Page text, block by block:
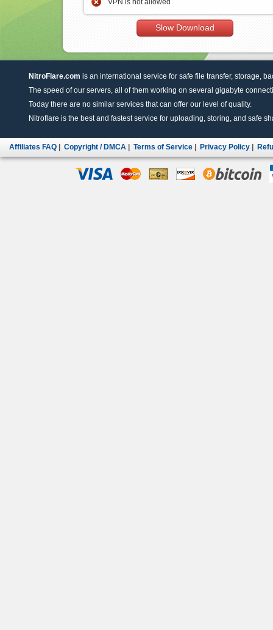
VPN is not allowed
Slow Download
NitroFlare.com is an international service for safe file transfer, storage,
The speed of our servers, all of them working on several gigabyte
Today there are no similar services that can offer our level of quality.
Nitroflare is the best and fastest service for uploading, storing, and safe
Affiliates FAQ Copyright / DMCA Terms of Service Privacy Policy